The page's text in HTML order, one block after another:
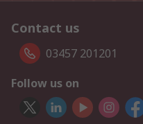
Contact us
03457 201201
Follow us on